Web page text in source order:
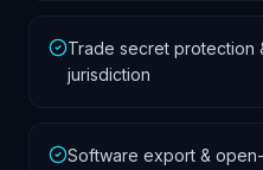
Trade secret protection
jurisdiction
Software export &